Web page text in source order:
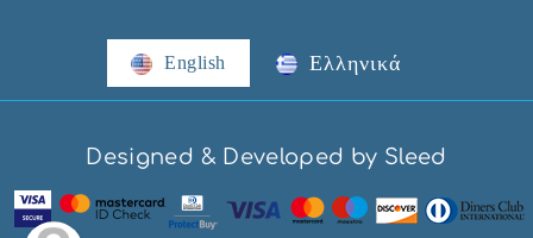
English Ελληνικά
Designed & Developed by Sleed